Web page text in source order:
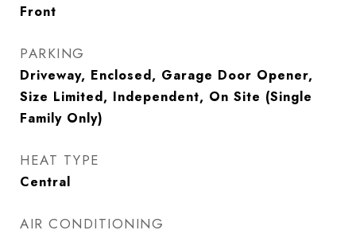
Front
PARKING
Driveway, Enclosed, Garage Door Opener,
Size Limited, Independent, On Site (Single
Family Only)
HEAT TYPE
Central
AIR CONDITIONING